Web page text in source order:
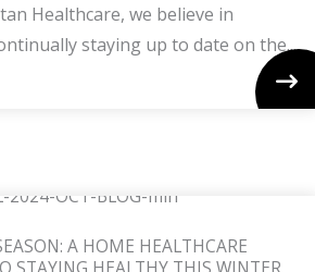
Healthcare, we believe in
staying up to date on the...
A HOME HEALTHCARE